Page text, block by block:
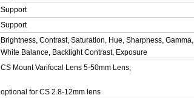
Support
Support
Brightness, Contrast, Saturation, Hue, Sharpness, Gamma,
White Balance, Backlight Contrast, Exposure
CS Mount Varifocal Lens 5-50mm Lens;
optional for CS 2.8-12mm lens